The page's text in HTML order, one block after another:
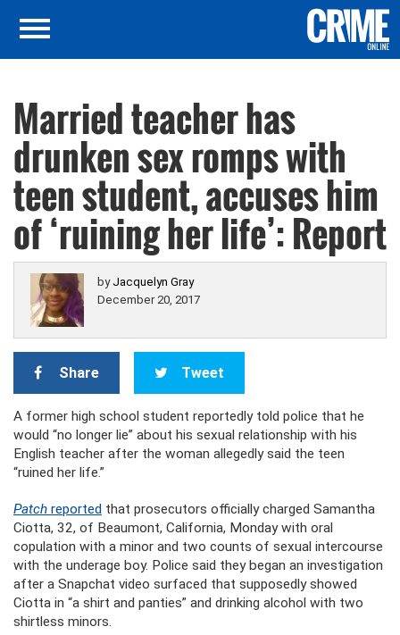
Married teacher has
drunken sex romps with
teen student, accuses him
of ‘ruining her life’: Report
by Jacquelyn Gray
December 20, 2017
Share Tweet
A former high school student reportedly told police that he
would “no longer lie” about his sexual relationship with his
English teacher after the woman allegedly said the teen
“ruined her life.”
Patch reported that prosecutors officially charged Samantha
Ciotta, 32, of Beaumont, California, Monday with oral
copulation with a minor and two counts of sexual intercourse
with the underage boy. Police said they began an investigation
after a Snapchat video surfaced that supposedly showed
Ciotta in “a shirt and panties” and drinking alcohol with two
shirtless minors.